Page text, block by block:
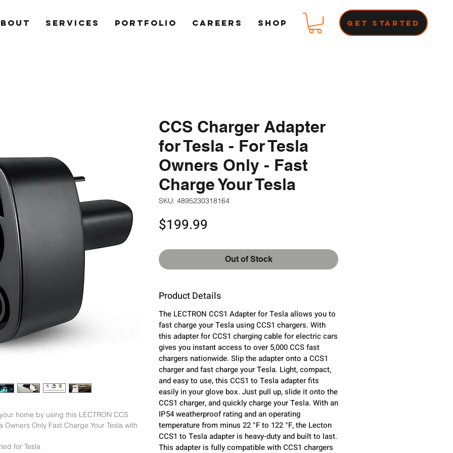
SERVICES PORTFOLIO CAREERS Shop Get Started
home by using this LECTRON CCS
Only Fast Charge Your Tesla with
for Tesla
CCS Charger Adapter
for Tesla - For Tesla
Owners Only - Fast
Charge Your Tesla
SKU: 4895230318164
$199.99
Out of Stock
Product Details
The LECTRON CCS1 Adapter for Tesla allows you to
fast charge your Tesla using CCS1 chargers. With
this adapter for CCS1 charging cable for electric cars
gives you instant access to over 5,000 CCS fast
chargers nationwide. Slip the adapter onto a CCS1
charger and fast charge your Tesla. Light, compact,
and easy to use, this CCS1 to Tesla adapter fits
easily in your glove box. Just pull up, slide it onto the
CCS1 charger, and quickly charge your Tesla. With an
IP54 weatherproof rating and an operating
temperature from minus 22 °F to 122 °F, the Lecton
CCS1 to Tesla adapter is heavy-duty and built to last.
This adapter is fully compatible with CCS1 chargers